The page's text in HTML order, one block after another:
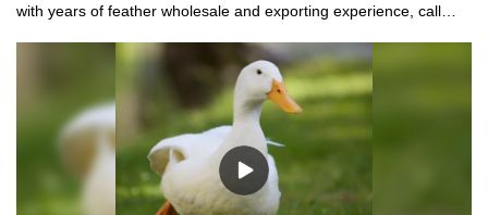
with years of feather wholesale and exporting experience, call
now!